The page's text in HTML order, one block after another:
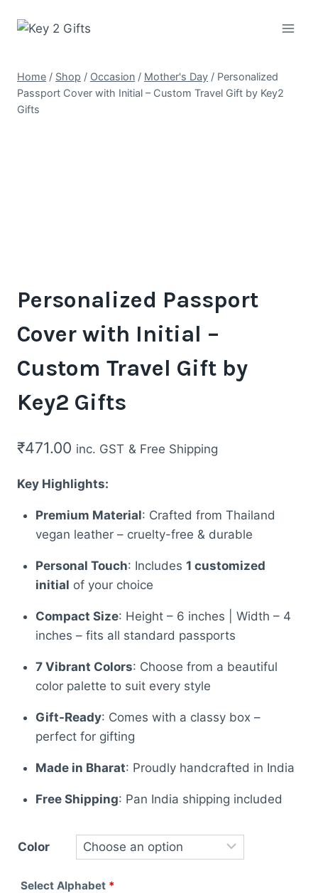
Home / Shop / Occasion / Mother's Day / Personalized
Passport Cover with Initial – Custom Travel Gift by Key2
Gifts
Personalized Passport
Cover with Initial –
Custom Travel Gift by
Key2 Gifts
₹471.00 inc. GST & Free Shipping
Key Highlights:
Premium Material: Crafted from Thailand
vegan leather – cruelty-free & durable
Personal Touch: Includes 1 customized
initial of your choice
Compact Size: Height – 6 inches | Width – 4
inches – fits all standard passports
7 Vibrant Colors: Choose from a beautiful
color palette to suit every style
Gift-Ready: Comes with a classy box –
perfect for gifting
Made in Bharat: Proudly handcrafted in India
Free Shipping: Pan India shipping included
Color
Select Alphabet *